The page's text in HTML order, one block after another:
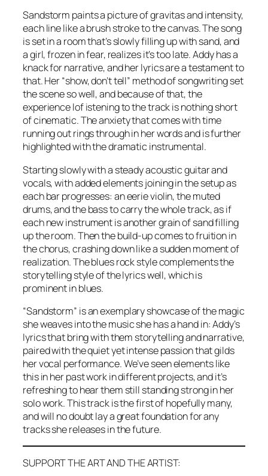
Sandstorm paints a picture of gravitas and intensity,
each line like a brush stroke to the canvas. The song
is set in a room that’s slowly filling up with sand, and
a girl, frozen in fear, realizes it’s too late. Addy has a
knack for narrative, and her lyrics are a testament to
that. Her “show, don’t tell” method of songwriting set
the scene so well, and because of that, the
experience lof istening to the track is nothing short
of cinematic. The anxiety that comes with time
running out rings through in her words and is further
highlighted with the dramatic instrumental.
Starting slowly with a steady acoustic guitar and
vocals, with added elements joining in the setup as
each bar progresses: an eerie violin, the muted
drums, and the bass to carry the whole track, as if
each new instrument is another grain of sand filling
up the room. Then the build-up comes to fruition in
the chorus, crashing down like a sudden moment of
realization. The blues rock style complements the
storytelling style of the lyrics well, which is
prominent in blues.
“Sandstorm” is an exemplary showcase of the magic
she weaves into the music she has a hand in: Addy’s
lyrics that bring with them storytelling and narrative,
paired with the quiet yet intense passion that gilds
her vocal performance. We’ve seen elements like
this in her past work in different projects, and it’s
refreshing to hear them still standing strong in her
solo work. This track is the first of hopefully many,
and will no doubt lay a great foundation for any
tracks she releases in the future.
SUPPORT THE ART AND THE ARTIST: